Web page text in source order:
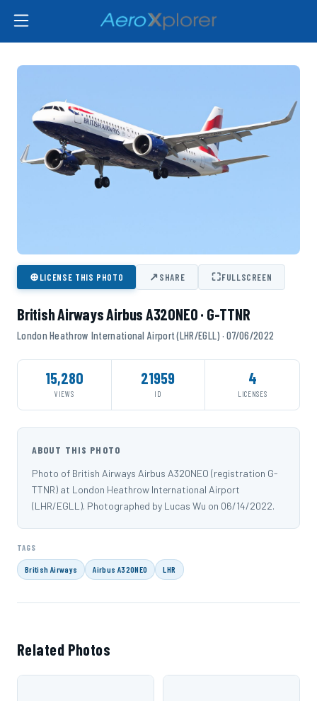
⊕LICENSE THIS PHOTO ↗SHARE ⛶FULLSCREEN
British Airways Airbus A320NEO · G-TTNR
London Heathrow International Airport (LHR/EGLL) · 07/06/2022
15,280
VIEWS
21959
ID
4
LICENSES
ABOUT THIS PHOTO
Photo of British Airways Airbus A320NEO (registration G-
TTNR) at London Heathrow International Airport
(LHR/EGLL). Photographed by Lucas Wu on 06/14/2022.
TAGS
British Airways Airbus A320NEO LHR
Related Photos